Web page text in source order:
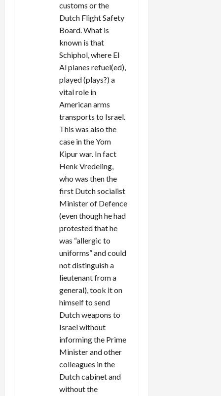
customs or the
Dutch Flight Safety
Board. What is
known is that
Schiphol, where El
Al planes refuel(ed),
played (plays?) a
vital role in
American arms
transports to Israel.
This was also the
case in the Yom
Kipur war. In fact
Henk Vredeling,
who was then the
first Dutch socialist
Minister of Defence
(even though he had
protested that he
was “allergic to
uniforms” and could
not distinguish a
lieutenant from a
general), took it on
himself to send
Dutch weapons to
Israel without
informing the Prime
Minister and other
colleagues in the
Dutch cabinet and
without the